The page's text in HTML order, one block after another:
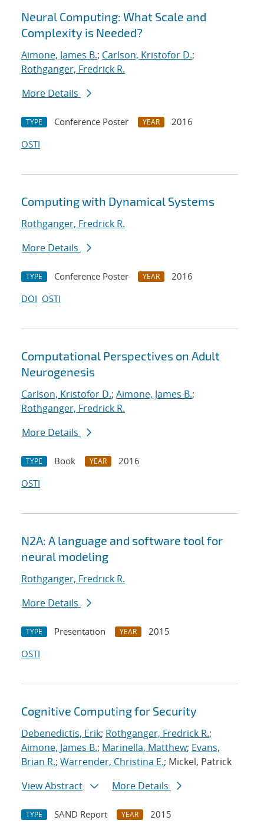
Neural Computing: What Scale and
Complexity is Needed?
Aimone, James B.; Carlson, Kristofor D.;
Rothganger, Fredrick R.
More Details
TYPE Conference Poster YEAR
2016
OSTI
Computing with Dynamical Systems
Rothganger, Fredrick R.
More Details
TYPE Conference Poster YEAR
2016
DOI OSTI
Computational Perspectives on Adult
Neurogenesis
Carlson, Kristofor D.; Aimone, James B.;
Rothganger, Fredrick R.
More Details
TYPE Book YEAR
2016
OSTI
N2A: A language and software tool for
neural modeling
Rothganger, Fredrick R.
More Details
TYPE Presentation YEAR
2015
OSTI
Cognitive Computing for Security
Debenedictis, Erik; Rothganger, Fredrick R.;
Aimone, James B.; Marinella, Matthew; Evans,
Brian R.; Warrender, Christina E.; Mickel, Patrick
View Abstract
More Details
TYPE SAND Report YEAR
2015